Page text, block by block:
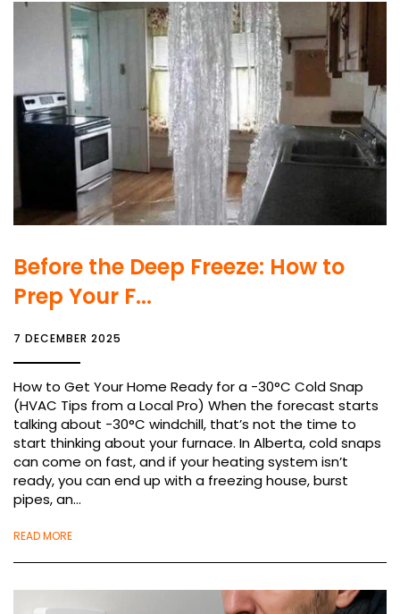
Before the Deep Freeze: How to
Prep Your F...
7 DECEMBER 2025
How to Get Your Home Ready for a -30°C Cold Snap
(HVAC Tips from a Local Pro) When the forecast starts
talking about -30°C windchill, that’s not the time to
start thinking about your furnace. In Alberta, cold snaps
can come on fast, and if your heating system isn’t
ready, you can end up with a freezing house, burst
pipes, an...
READ MORE